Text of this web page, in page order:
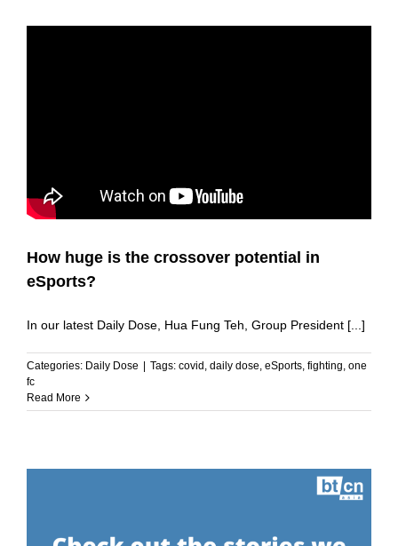
How huge is the crossover potential in
eSports?
In our latest Daily Dose, Hua Fung Teh, Group President [...]
Categories: Daily Dose Tags: covid , daily dose, eSports, fighting, one
fc
Read More